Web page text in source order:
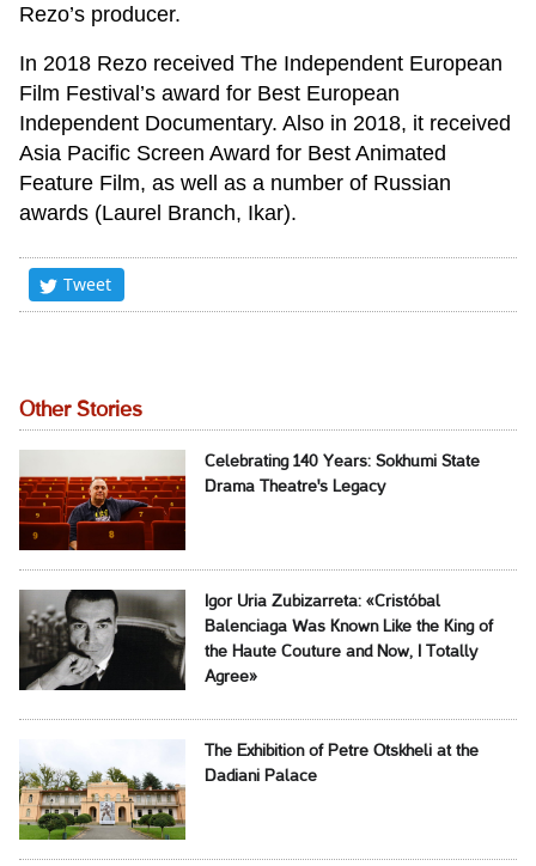
Rezo’s producer.
In 2018 Rezo received The Independent European
Film Festival’s award for Best European
Independent Documentary. Also in 2018, it received
Asia Pacific Screen Award for Best Animated
Feature Film, as well as a number of Russian
awards (Laurel Branch, Ikar).
Tweet
Other Stories
Celebrating 140 Years: Sokhumi State
Drama Theatre's Legacy
Igor Uria Zubizarreta: «Cristóbal
Balenciaga Was Known Like the King of
the Haute Couture and Now, I Totally
Agree»
The Exhibition of Petre Otskheli at the
Dadiani Palace